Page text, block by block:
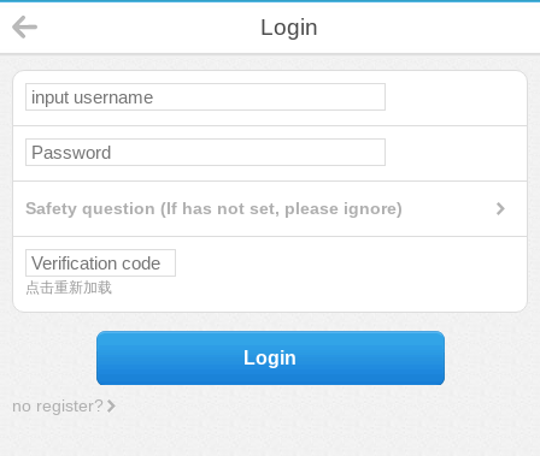
Login
Safety question (If has not set, please ignore)
点击重新加载
Login
no register?